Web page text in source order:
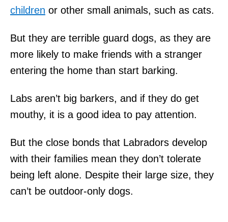
children or other small animals, such as cats.
But they are terrible guard dogs, as they are
more likely to make friends with a stranger
entering the home than start barking.
Labs aren’t big barkers, and if they do get
mouthy, it is a good idea to pay attention.
But the close bonds that Labradors develop
with their families mean they don’t tolerate
being left alone. Despite their large size, they
can’t be outdoor-only dogs.